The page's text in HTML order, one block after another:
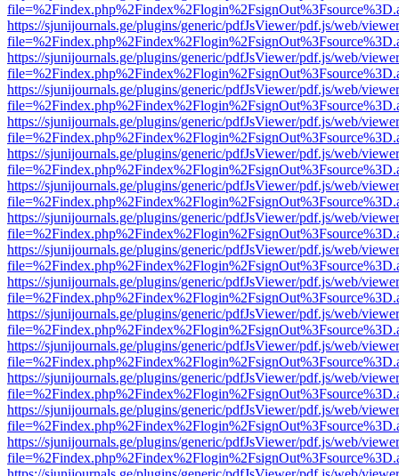
https://sjunijournals.ge/plugins/generic/pdfJsViewer/pdf.js/web/
https://sjunijournals.ge/plugins/generic/pdfJsViewer/pdf.js/web/
https://sjunijournals.ge/plugins/generic/pdfJsViewer/pdf.js/web/
https://sjunijournals.ge/plugins/generic/pdfJsViewer/pdf.js/web/
https://sjunijournals.ge/plugins/generic/pdfJsViewer/pdf.js/web/
https://sjunijournals.ge/plugins/generic/pdfJsViewer/pdf.js/web/
https://sjunijournals.ge/plugins/generic/pdfJsViewer/pdf.js/web/
https://sjunijournals.ge/plugins/generic/pdfJsViewer/pdf.js/web/
https://sjunijournals.ge/plugins/generic/pdfJsViewer/pdf.js/web/
https://sjunijournals.ge/plugins/generic/pdfJsViewer/pdf.js/web/
https://sjunijournals.ge/plugins/generic/pdfJsViewer/pdf.js/web/
https://sjunijournals.ge/plugins/generic/pdfJsViewer/pdf.js/web/
https://sjunijournals.ge/plugins/generic/pdfJsViewer/pdf.js/web/
https://sjunijournals.ge/plugins/generic/pdfJsViewer/pdf.js/web/